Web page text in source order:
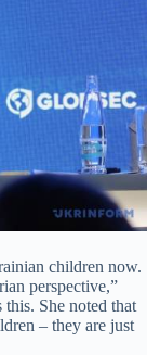
children now.
perspective,”
She noted that
– they are just